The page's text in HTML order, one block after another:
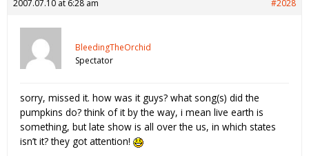
2007.07.10 at 6:28 am #2028
BleedingTheOrchid
Spectator
sorry, missed it. how was it guys? what song(s) did the
pumpkins do? think of it by the way, i mean live earth is
something, but late show is all over the us, in which states
isn’t it? they got attention!